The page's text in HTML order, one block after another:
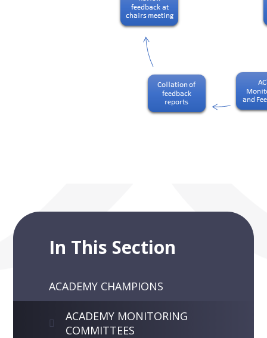
In This Section
ACADEMY CHAMPIONS
ACADEMY MONITORING
COMMITTEES